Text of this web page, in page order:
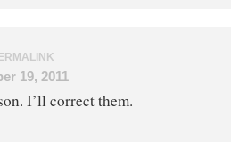
19, 2011
I’ll correct them.